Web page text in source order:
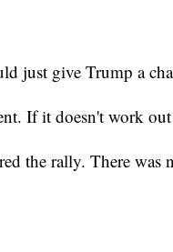
just give Trump a
If it doesn't work
the rally. There was